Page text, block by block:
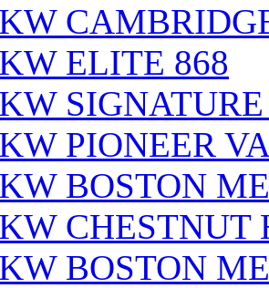
ELITE 868
PIONEER
BOSTON
CHESTNUT
BOSTON